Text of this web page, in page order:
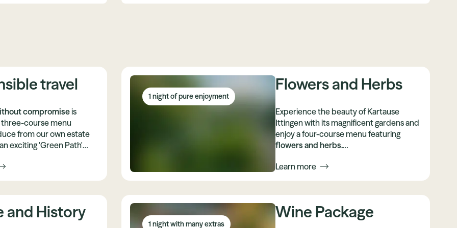
travel
compromiseis
three-course menu
from our own estate
exciting 'Green Path'
1 night of pure enjoyment
Flowers and Herbs
Experience the beauty of Kartause
Ittingen with its magnificent gardens and
enjoy a four-course menu featuring
flowers and herbs.
relaxationin this special place, which has
been decorated with flowers especially
Learn more
and History
1 night with many extras
Wine Package